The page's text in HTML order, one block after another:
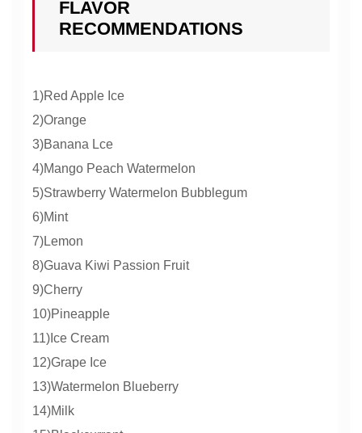
FLAVOR
RECOMMENDATIONS
1)Red Apple Ice
2)Orange
3)Banana Lce
4)Mango Peach Watermelon
5)Strawberry Watermelon Bubblegum
6)Mint
7)Lemon
8)Guava Kiwi Passion Fruit
9)Cherry
10)Pineapple
11)Ice Cream
12)Grape Ice
13)Watermelon Blueberry
14)Milk